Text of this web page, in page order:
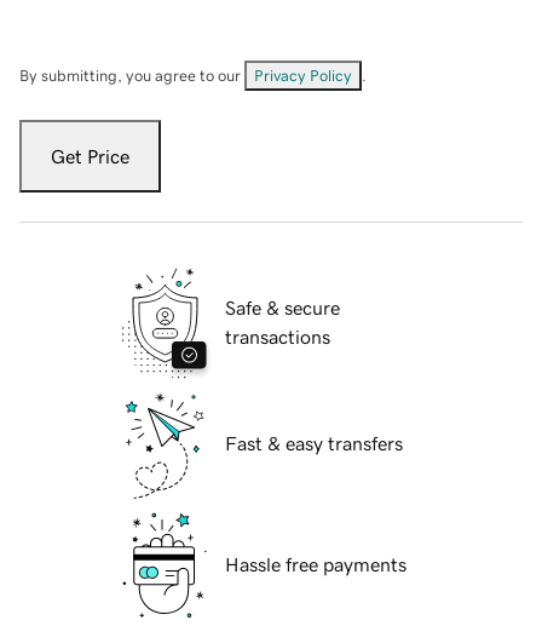
By submitting, you agree to our Privacy Policy
Get Price
Safe & secure
transactions
Fast & easy transfers
Hassle free payments